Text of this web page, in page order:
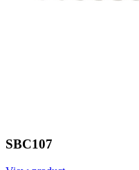
SBC107